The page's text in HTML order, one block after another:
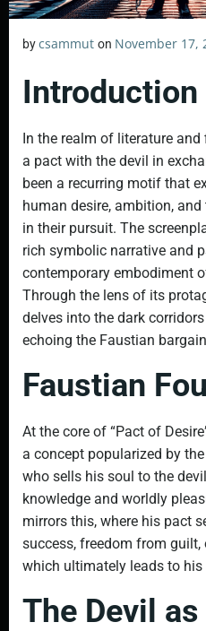
bycsammut on November 17,
Introduction
In the realm of literature
a pact with the devil in
been a recurring motif that
human desire, ambition,
in their pursuit. The
rich symbolic narrative and
contemporary embodiment
Through the lens of its
delves into the dark
echoing the Faustian
Faustian
At the core of “Pact of
a concept popularized by
who sells his soul to the
knowledge and worldly
mirrors this, where his pact
success, freedom from
which ultimately leads to his
The Devil